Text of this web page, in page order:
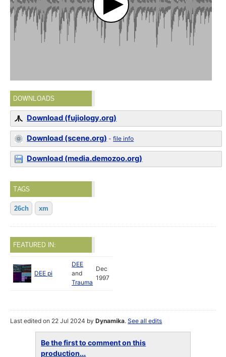
DOWNLOADS
Download (fujiology.org)
Download (scene.org) -file info
Download (media.demozoo.org)
TAGS
26ch xm
FEATURED IN:
DEE pi
DEE
and
Trauma
Dec
1997
Last edited on 22 Jul 2024 byDynamika.See all edits
Be the first to comment on this
production...